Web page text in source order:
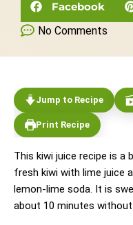
Facebook
No Comments
Jump to Recipe
Print Recipe
This kiwi juice recipe is a
fresh kiwi with lime juice
lemon-lime soda. It is
about 10 minutes without